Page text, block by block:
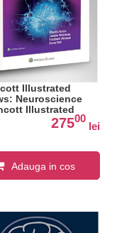
Illustrated
Neuroscience
Illustrated
27500
lei
Adauga in cos